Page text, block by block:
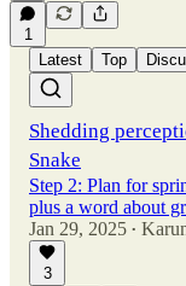
1
Latest
Top
Shedding
Snake
Step 2: Plan for
plus a word about
Jan 29, 2025 •
3